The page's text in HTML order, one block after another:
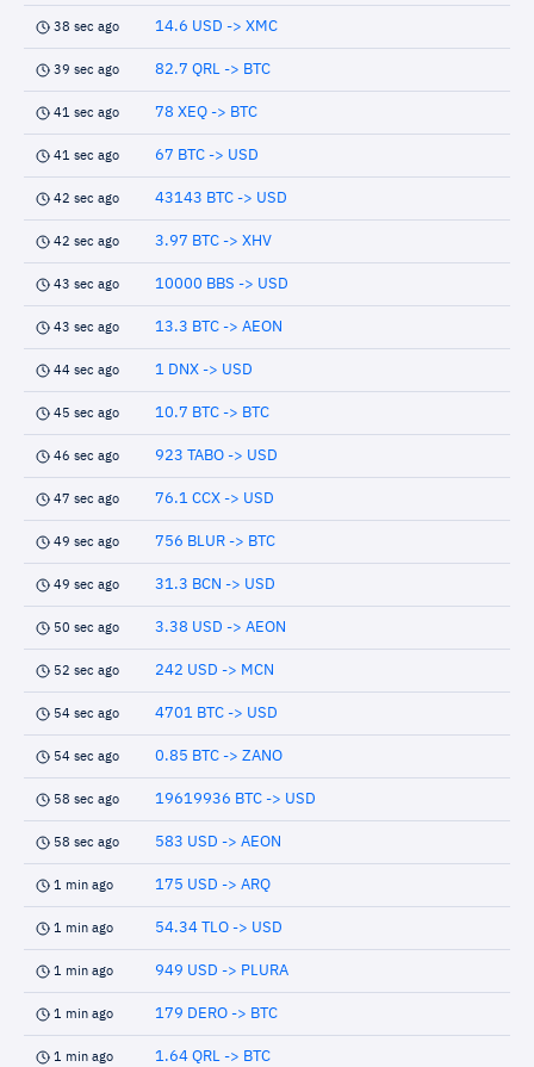
38 sec ago 14.6 USD -> XMC
39 sec ago 82.7 QRL -> BTC
41 sec ago 78 XEQ -> BTC
41 sec ago 67 BTC -> USD
42 sec ago 43143 BTC -> USD
42 sec ago 3.97 BTC -> XHV
43 sec ago 10000 BBS -> USD
43 sec ago 13.3 BTC -> AEON
44 sec ago 1 DNX -> USD
45 sec ago 10.7 BTC -> BTC
46 sec ago 923 TABO -> USD
47 sec ago 76.1 CCX -> USD
49 sec ago 756 BLUR -> BTC
49 sec ago 31.3 BCN -> USD
50 sec ago 3.38 USD -> AEON
52 sec ago 242 USD -> MCN
54 sec ago 4701 BTC -> USD
54 sec ago 0.85 BTC -> ZANO
58 sec ago 19619936 BTC -> USD
58 sec ago 583 USD -> AEON
1 min ago 175 USD -> ARQ
1 min ago 54.34 TLO -> USD
1 min ago 949 USD -> PLURA
1 min ago 179 DERO -> BTC
1 min ago 1.64 QRL -> BTC